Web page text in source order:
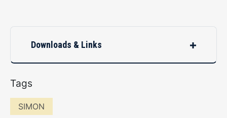
Downloads & Links
Tags
SIMON